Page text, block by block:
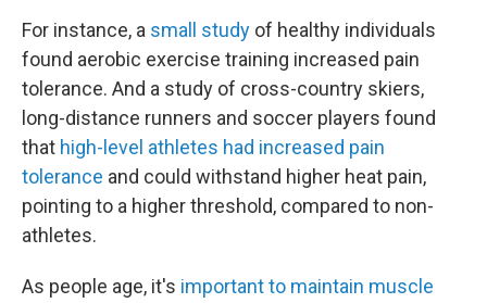
For instance, a small study of healthy individuals
found aerobic exercise training increased pain
tolerance. And a study of cross-country skiers,
long-distance runners and soccer players found
that high-level athletes had increased pain
tolerance and could withstand higher heat pain,
pointing to a higher threshold, compared to non-
athletes.
As people age, it's important to maintain muscle